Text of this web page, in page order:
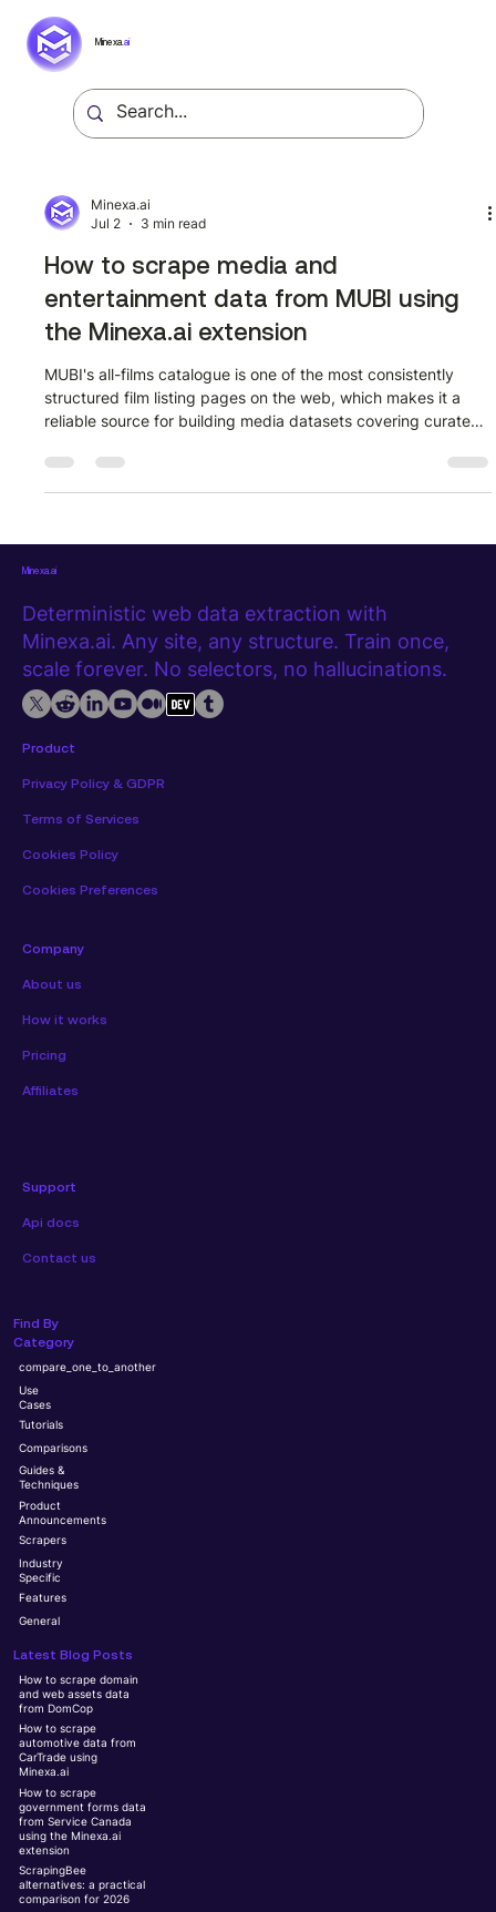
Minexa.ai
Minexa.ai
Jul 2
3 min read
How to scrape media and
entertainment data from MUBI using
the Minexa.ai extension
MUBI's all-films catalogue is one of the most consistently
structured film listing pages on the web, which makes it a
reliable source for building media datasets covering curated
walks through how to extract structured film data from
mubi.com/en/films?all_films=true using the Minexa.ai Chrome
Minexa.ai
Deterministic web data extraction with
Minexa.ai. Any site, any structure. Train once,
scale forever. No selectors, no hallucinations.
Company
About us
How it works
Pricing
Affiliates
Product
Privacy Policy & GDPR
Terms of Services
Cookies Policy
Cookies Preferences
Support
Api docs
Contact us
Find By
Category
compare_one_to_another
Use
Cases
Tutorials
Comparisons
Guides &
Techniques
Product
Announcements
Scrapers
Industry
Specific
Features
General
Latest Blog Posts
How to scrape domain
and web assets data
from DomCop
How to scrape
automotive data from
CarTrade using
Minexa.ai
How to scrape
government forms data
from Service Canada
using the Minexa.ai
extension
ScrapingBee
alternatives: a practical
comparison for 2026